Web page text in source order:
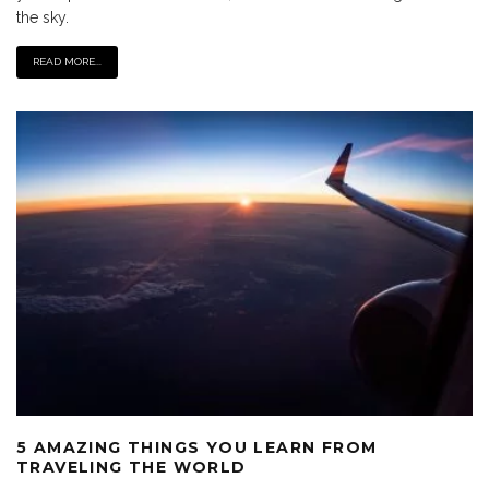
the sky.
READ MORE...
5 AMAZING THINGS YOU LEARN FROM
TRAVELING THE WORLD